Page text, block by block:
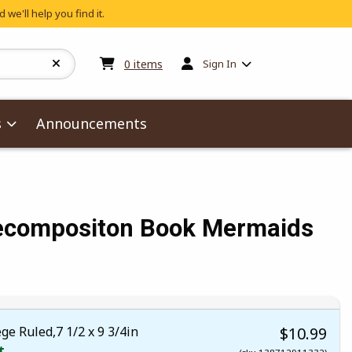
we'll help you find it.
0 items My cart:0items
Sign In
Announcements
Book Mermaids
5
Ruled,7 1/2 x 9 3/4in
$10.99